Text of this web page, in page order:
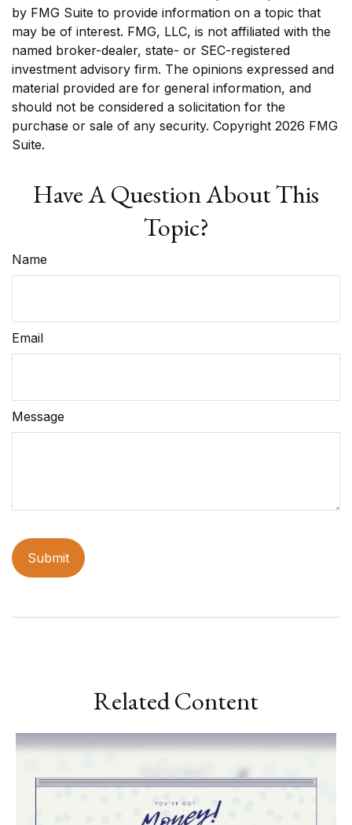
by FMG Suite to provide information on a topic that
may be of interest. FMG, LLC, is not affiliated with the
named broker-dealer, state- or SEC-registered
investment advisory firm. The opinions expressed and
material provided are for general information, and
should not be considered a solicitation for the
purchase or sale of any security. Copyright 2026 FMG
Suite.
Have A Question About This
Topic?
Name
Email
Message
Related Content